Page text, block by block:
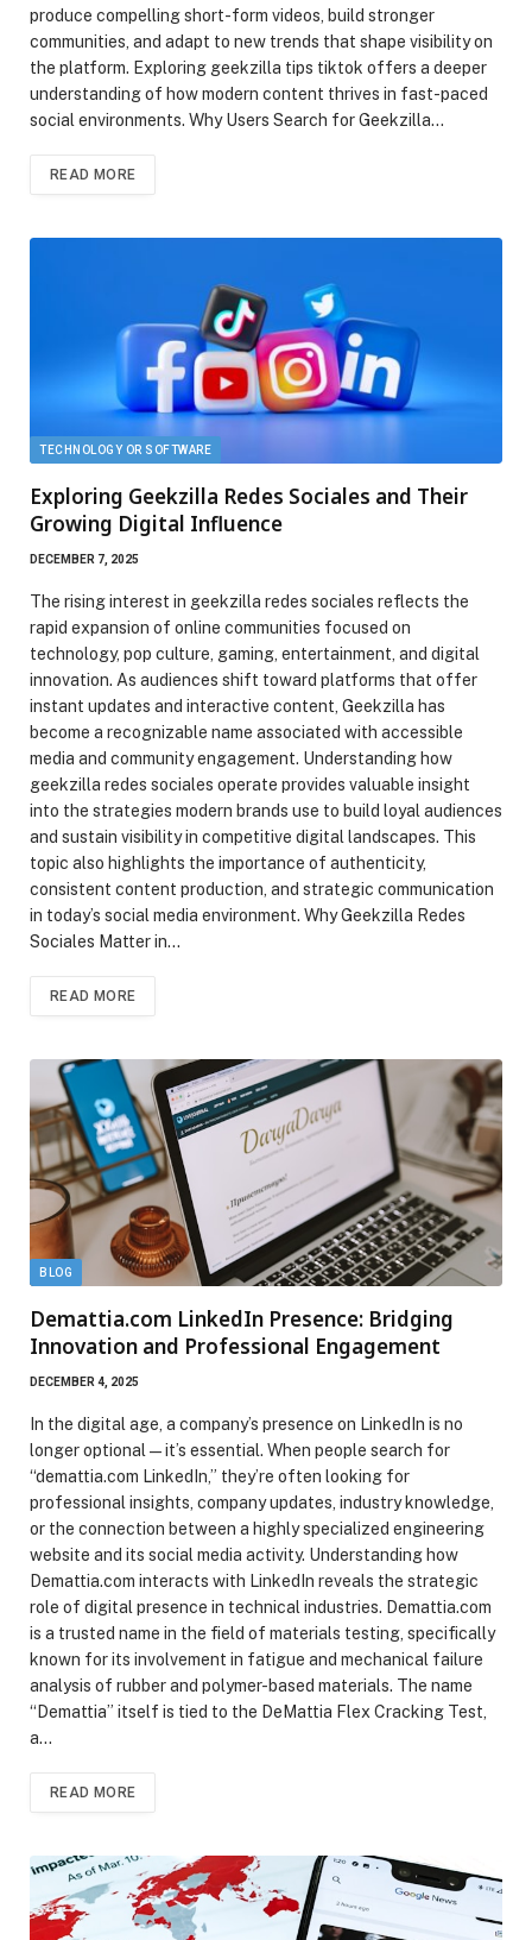
produce compelling short-form videos, build stronger
communities, and adapt to new trends that shape visibility on
the platform. Exploring geekzilla tips tiktok offers a deeper
understanding of how modern content thrives in fast-paced
social environments. Why Users Search for Geekzilla…
READ MORE
TECHNOLOGY OR SOFTWARE
Exploring Geekzilla Redes Sociales and Their
Growing Digital Influence
DECEMBER 7, 2025
The rising interest in geekzilla redes sociales reflects the
rapid expansion of online communities focused on
technology, pop culture, gaming, entertainment, and digital
innovation. As audiences shift toward platforms that offer
instant updates and interactive content, Geekzilla has
become a recognizable name associated with accessible
media and community engagement. Understanding how
geekzilla redes sociales operate provides valuable insight
into the strategies modern brands use to build loyal audiences
and sustain visibility in competitive digital landscapes. This
topic also highlights the importance of authenticity,
consistent content production, and strategic communication
in today’s social media environment. Why Geekzilla Redes
Sociales Matter in…
READ MORE
BLOG
Demattia.com LinkedIn Presence: Bridging
Innovation and Professional Engagement
DECEMBER 4, 2025
In the digital age, a company’s presence on LinkedIn is no
longer optional—it’s essential. When people search for
“demattia.com LinkedIn,” they’re often looking for
professional insights, company updates, industry knowledge,
or the connection between a highly specialized engineering
website and its social media activity. Understanding how
Demattia.com interacts with LinkedIn reveals the strategic
role of digital presence in technical industries. Demattia.com
is a trusted name in the field of materials testing, specifically
known for its involvement in fatigue and mechanical failure
analysis of rubber and polymer-based materials. The name
“Demattia” itself is tied to the DeMattia Flex Cracking Test,
a…
READ MORE